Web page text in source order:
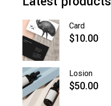
Card
$10.00
Losion
$50.00